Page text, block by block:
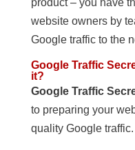
product – you have
website owners by
Google traffic to the
Google Traffic
it?
Google Traffic
to preparing your
quality Google traffic.